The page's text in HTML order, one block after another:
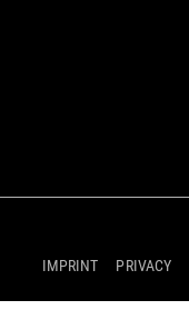
IMPRINT PRIVACY